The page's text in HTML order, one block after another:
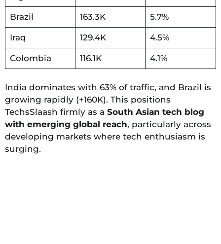
Brazil 163.3K 5.7%
Iraq 129.4K 4.5%
Colombia 116.1K 4.1%
India dominates with 63% of traffic, and Brazil is
growing rapidly (+160K). This positions
TechsSlaash firmly as a South Asian tech blog
with emerging global reach, particularly across
developing markets where tech enthusiasm is
surging.